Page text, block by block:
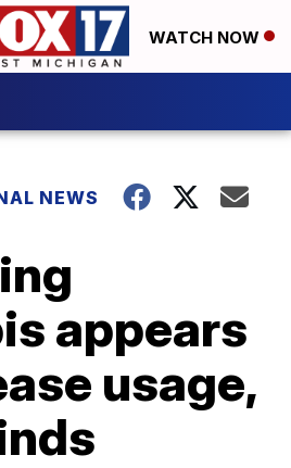
WATCH NOW
NEWS
appears
usage,